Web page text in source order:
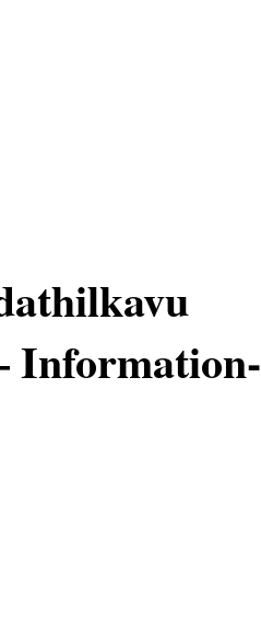
Information-